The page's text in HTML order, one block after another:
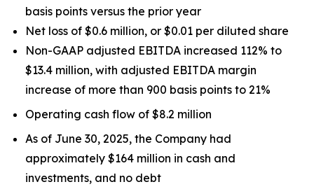
basis points versus the prior year
Net loss of $0.6 million, or $0.01 per diluted share
Non-GAAP adjusted EBITDA increased 112% to
$13.4 million, with adjusted EBITDA margin
increase of more than 900 basis points to 21%
Operating cash flow of $8.2 million
As of June 30, 2025, the Company had
approximately $164 million in cash and
investments, and no debt